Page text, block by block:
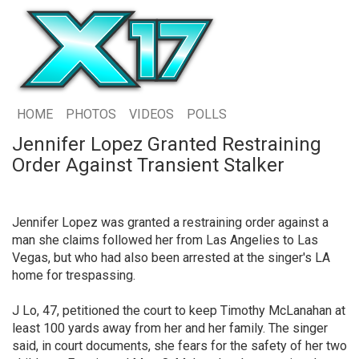
HOME PHOTOS VIDEOS POLLS
Jennifer Lopez Granted Restraining
Order Against Transient Stalker
Jennifer Lopez was granted a restraining order against a
man she claims followed her from Las Angelies to Las
Vegas, but who had also been arrested at the singer's LA
home for trespassing.
J Lo, 47, petitioned the court to keep Timothy McLanahan at
least 100 yards away from her and her family. The singer
said, in court documents, she fears for the safety of her two